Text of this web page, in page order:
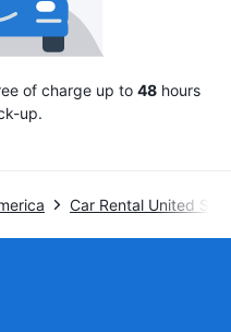
of charge up to 48hours
up.
Car Rental United